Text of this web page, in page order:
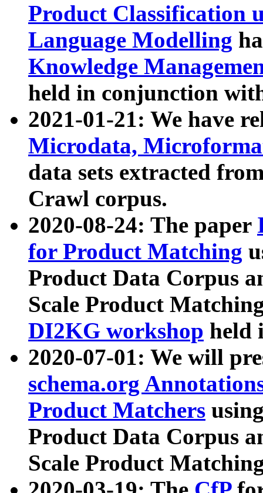
Product Classification
Language Modelling
Knowledge
held in conjunction
2021-01-21: We have
Microdata,
data sets extracted
Crawl corpus.
2020-08-24: The paper
for Product Matching
Product Data Corpus
Scale Product
DI2KG workshop held
2020-07-01: We will
schema.org
Product Matchers
Product Data Corpus
Scale Product